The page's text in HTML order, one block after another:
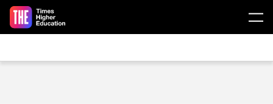
Skip to main content